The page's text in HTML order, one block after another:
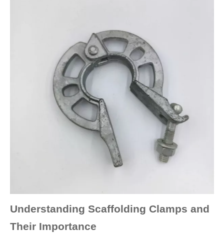
Understanding Scaffolding Clamps and
Their Importance